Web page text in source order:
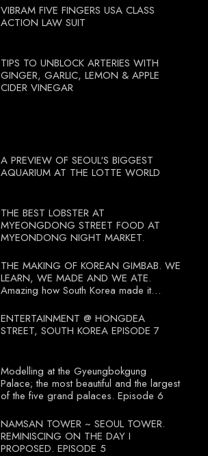
VIBRAM FIVE FINGERS USA CLASS
ACTION LAW SUIT
TIPS TO UNBLOCK ARTERIES WITH
GINGER, GARLIC, LEMON & APPLE
CIDER VINEGAR
A PREVIEW OF SEOUL'S BIGGEST
AQUARIUM AT THE LOTTE WORLD
THE BEST LOBSTER AT
MYEONGDONG STREET FOOD AT
MYEONDONG NIGHT MARKET.
THE MAKING OF KOREAN GIMBAB. WE
LEARN, WE MADE AND WE ATE.
Amazing how South Korea made it
tourists to learn their local food. I
wonder what local food our Tourist
Ministry had our tourist to learn.
ENTERTAINMENT @ HONGDEA
STREET, SOUTH KOREA EPISODE 7
Modelling at the Gyeungbokgung
Palace; the most beautiful and the largest
of the five grand palaces. Episode 6
NAMSAN TOWER ~ SEOUL TOWER.
REMINISCING ON THE DAY I
PROPOSED. EPISODE 5